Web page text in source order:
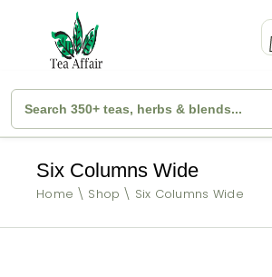
Six Columns Wide
Home Shop Six Columns Wide